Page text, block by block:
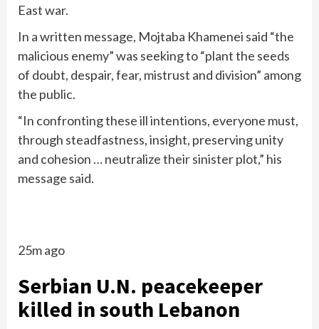
East war.
In a written message, Mojtaba Khamenei said “the
malicious enemy” was seeking to “plant the seeds
of doubt, despair, fear, mistrust and division” among
the public.
“In confronting these ill intentions, everyone must,
through steadfastness, insight, preserving unity
and cohesion … neutralize their sinister plot,” his
message said.
25m ago
Serbian U.N. peacekeeper
killed in south Lebanon